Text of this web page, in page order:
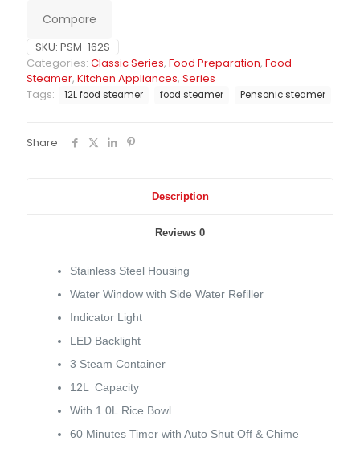
Compare
SKU: PSM-162S
Categories: Classic Series, Food Preparation, Food
Steamer, Kitchen Appliances, Series
Tags:
12L food steamer food steamer Pensonic steamer
Share
Description
Reviews 0
Stainless Steel Housing
Water Window with Side Water Refiller
Indicator Light
LED Backlight
3 Steam Container
12L Capacity
With 1.0L Rice Bowl
60 Minutes Timer with Auto Shut Off & Chime